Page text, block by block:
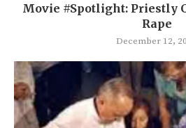
Movie #Spotlight: Priestly
Rape
December 12,